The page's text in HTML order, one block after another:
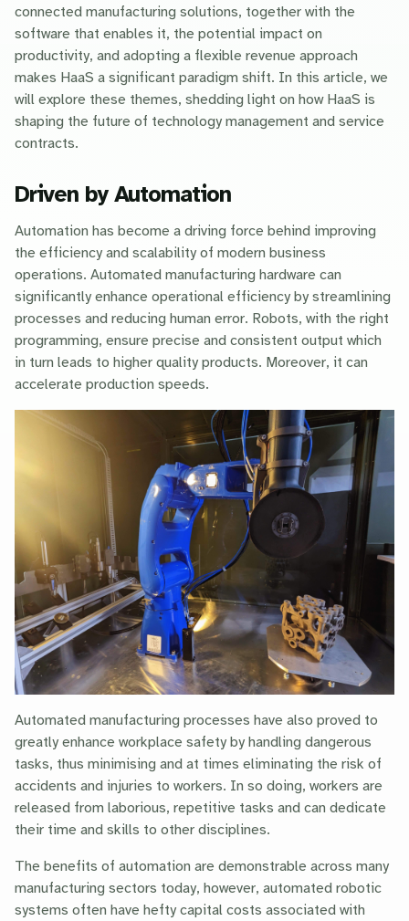
connected manufacturing solutions, together with the
software that enables it, the potential impact on
productivity, and adopting a flexible revenue approach
makes HaaS a significant paradigm shift. In this article, we
will explore these themes, shedding light on how HaaS is
shaping the future of technology management and service
contracts.
Driven by Automation
Automation has become a driving force behind improving
the efficiency and scalability of modern business
operations. Automated manufacturing hardware can
significantly enhance operational efficiency by streamlining
processes and reducing human error. Robots, with the right
programming, ensure precise and consistent output which
in turn leads to higher quality products. Moreover, it can
accelerate production speeds.
Automated manufacturing processes have also proved to
greatly enhance workplace safety by handling dangerous
tasks, thus minimising and at times eliminating the risk of
accidents and injuries to workers. In so doing, workers are
released from laborious, repetitive tasks and can dedicate
their time and skills to other disciplines.
The benefits of automation are demonstrable across many
manufacturing sectors today, however, automated robotic
systems often have hefty capital costs associated with